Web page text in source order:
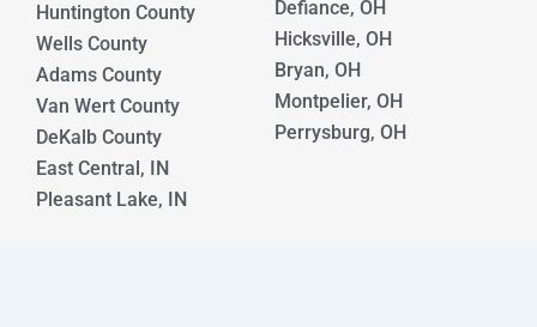
Huntington County
Wells County
Adams County
Van Wert County
DeKalb County
East Central, IN
Pleasant Lake, IN
Defiance, OH
Hicksville, OH
Bryan, OH
Montpelier, OH
Perrysburg, OH